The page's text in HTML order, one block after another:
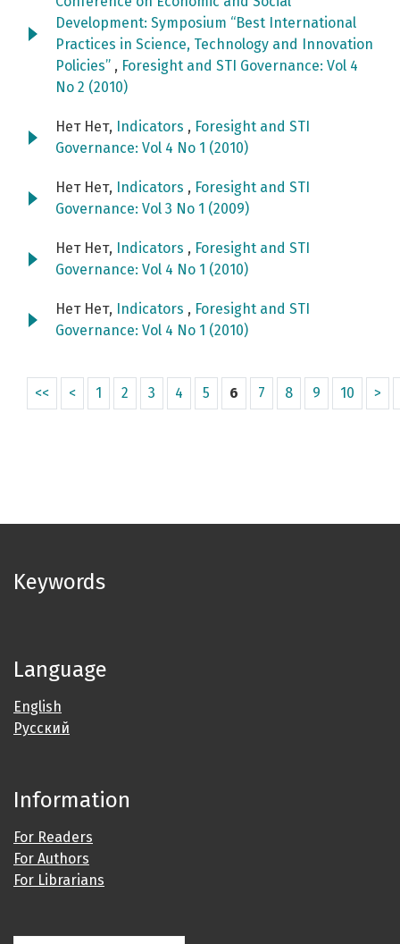
Development: Symposium “Best International
Practices in Science, Technology and Innovation
Policies” , Foresight and STI Governance: Vol 4
No 2 (2010)
Нет Нет, Indicators , Foresight and STI
Governance: Vol 4 No 1 (2010)
Нет Нет, Indicators , Foresight and STI
Governance: Vol 3 No 1 (2009)
Нет Нет, Indicators , Foresight and STI
Governance: Vol 4 No 1 (2010)
Нет Нет, Indicators , Foresight and STI
Governance: Vol 4 No 1 (2010)
<< < 1 2 3 4 5 6 7 8 9 10 >
Keywords
Language
English
Русский
Information
For Readers
For Authors
For Librarians